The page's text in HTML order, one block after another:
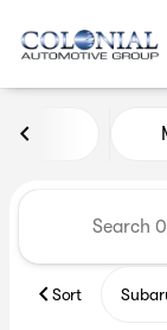
Vehicles
Sort